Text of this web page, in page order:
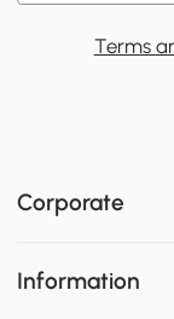
Terms
Corporate
Information